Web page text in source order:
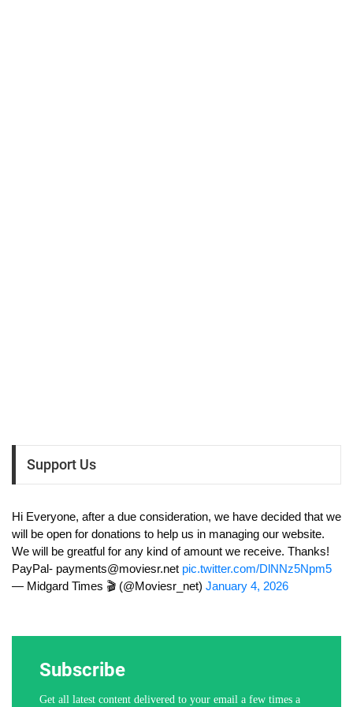
Support Us
Hi Everyone, after a due consideration, we have decided that we
will be open for donations to help us in managing our website.
We will be greatful for any kind of amount we receive. Thanks!
PayPal- payments@moviesr.net pic.twitter.com/DlNNz5Npm5
— Midgard Times 🎬 (@Moviesr_net) January 4, 2026
Subscribe
Get all latest content delivered to your email a few times a